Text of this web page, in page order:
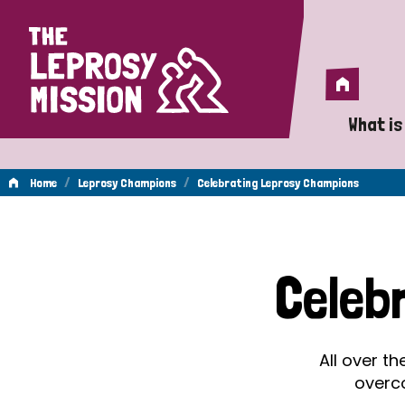
Home
Home
What
A
Home / Leprosy Champions / Celebrating Leprosy Champions
All over